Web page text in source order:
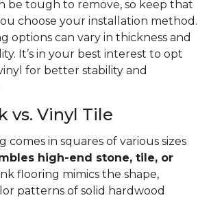
be tough to remove, so keep that
choose your installation method.
options can vary in thickness and
It’s in your best interest to opt
for better stability and
vs. Vinyl Tile
comes in squares of various sizes
high-end stone, tile, or
flooring mimics the shape,
patterns of solid hardwood